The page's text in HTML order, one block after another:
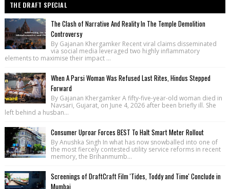
THE DRAFT SPECIAL
The Clash of Narrative And Reality In The Temple Demolition
Controversy
By Gajanan Khergamker Recent viral claims disseminated
via social media leveraged two highly inflammatory
elements to maximise their impact ...
When A Parsi Woman Was Refused Last Rites, Hindus Stepped
Forward
By Gajanan Khergamker A fifty-five-year-old woman died in
Navsari, Gujarat, on June 4, 2026 after been briefly ill. She
left behind a husban...
Consumer Uproar Forces BEST To Halt Smart Meter Rollout
By Anushka Singh In what has now snowballed into one of
the most fiercely contested utility service reforms in recent
memory, the Brihanmumb...
Screenings of DraftCraft Film 'Tides, Toddy and Time' Conclude in
Mumbai